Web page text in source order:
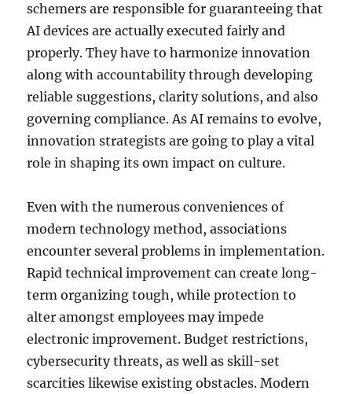
schemers are responsible for guaranteeing that
AI devices are actually executed fairly and
properly. They have to harmonize innovation
along with accountability through developing
reliable suggestions, clarity solutions, and also
governing compliance. As AI remains to evolve,
innovation strategists are going to play a vital
role in shaping its own impact on culture.
Even with the numerous conveniences of
modern technology method, associations
encounter several problems in implementation.
Rapid technical improvement can create long-
term organizing tough, while protection to
alter amongst employees may impede
electronic improvement. Budget restrictions,
cybersecurity threats, as well as skill-set
scarcities likewise existing obstacles. Modern